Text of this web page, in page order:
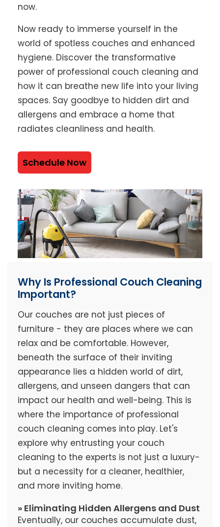
now.
Now ready to immerse yourself in the
world of spotless couches and enhanced
hygiene. Discover the transformative
power of professional couch cleaning and
how it can breathe new life into your living
spaces. Say goodbye to hidden dirt and
allergens and embrace a home that
radiates cleanliness and health.
Schedule Now
Why Is Professional Couch Cleaning
Important?
Our couches are not just pieces of
furniture - they are places where we can
relax and be comfortable. However,
beneath the surface of their inviting
appearance lies a hidden world of dirt,
allergens, and unseen dangers that can
impact our health and well-being. This is
where the importance of professional
couch cleaning comes into play. Let's
explore why entrusting your couch
cleaning to the experts is not just a luxury-
but a necessity for a cleaner, healthier,
and more inviting home.
» Eliminating Hidden Allergens and Dust
Eventually, our couches accumulate dust,